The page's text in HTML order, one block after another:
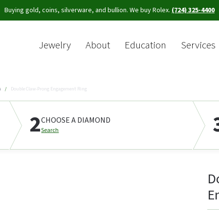
Buying gold, coins, silverware, and bullion. We buy Rolex. (724) 325-4400
Jewelry About Education Services
Double Claw-Prong Engagement Ring
2CHOOSE A DIAMOND
Search